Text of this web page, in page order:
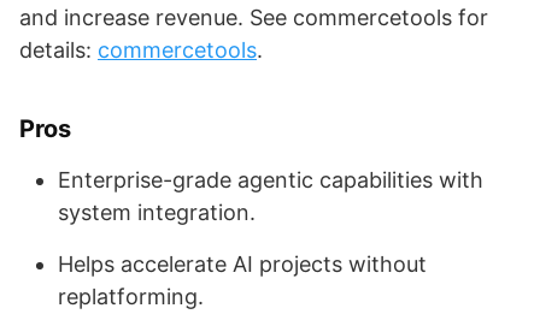
and increase revenue. See commercetools for
details: commercetools.
Pros
Enterprise-grade agentic capabilities with
system integration.
Helps accelerate AI projects without
replatforming.